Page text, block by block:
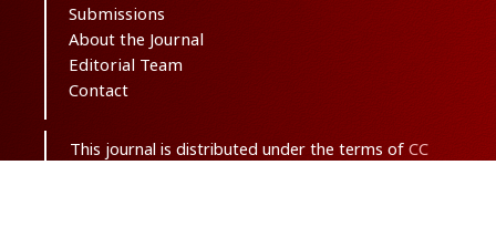
Submissions
About the Journal
Editorial Team
Contact
This journal is distributed under the terms of CC